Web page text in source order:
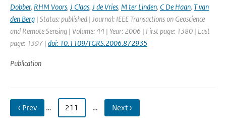
Dobber, RHM Voors, J Claas, J de Vries, M ter Linden, C De Haan, T van
den Berg | Status: published | Journal: IEEE Transactions on Geoscience
and Remote Sensing | Volume: 44 | Year: 2006 | First page: 1380 | Last
page: 1397 | doi: 10.1109/TGRS.2006.872935
Publication
‹ Prev … 211 … Next ›